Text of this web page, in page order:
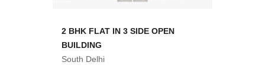
2 BHK FLAT IN 3 SIDE OPEN
BUILDING
South Delhi